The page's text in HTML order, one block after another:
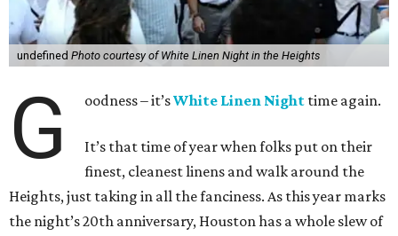
undefined Photo courtesy of White Linen Night in the Heights
G oodness – it’sWhite Linen Night time again.
It’s that time of year when folks put on their
finest, cleanest linens and walk around the
Heights, just taking in all the fanciness. As this year marks
the night’s 20th anniversary, Houston has a whole slew of